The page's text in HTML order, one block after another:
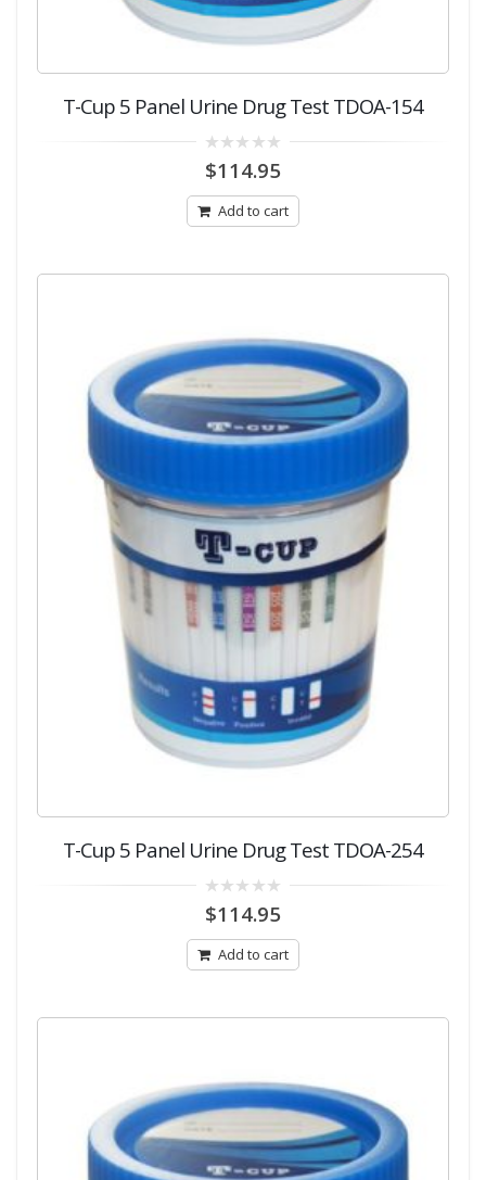
T-Cup 5 Panel Urine Drug Test TDOA-154
out
5
$114.95
Add to cart
T-Cup 5 Panel Urine Drug Test TDOA-254
out
5
$114.95
Add to cart